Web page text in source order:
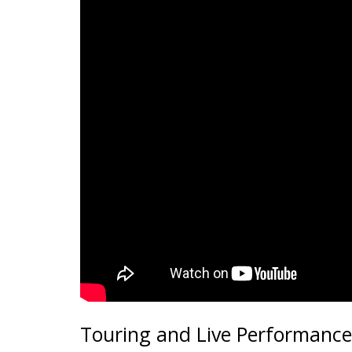
Touring and Live